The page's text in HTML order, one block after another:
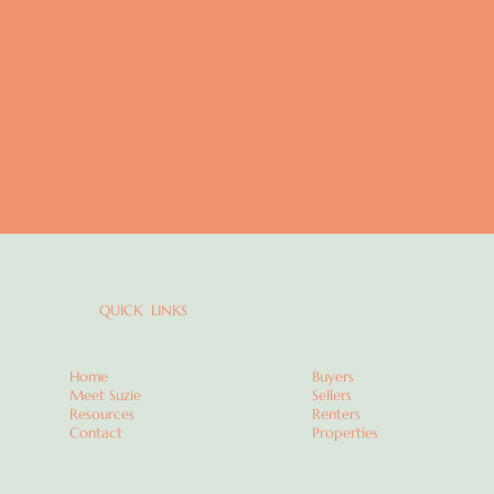
Home
Meet Suzie
Resources
Contact
QUICK LINKS
Buyers
Sellers
Renters
Properties